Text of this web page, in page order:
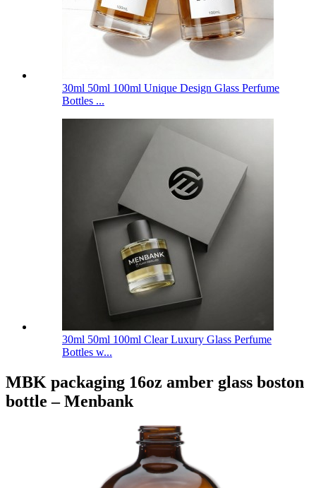
30ml 50ml 100ml Unique Design Glass Perfume
Bottles ...
30ml 50ml 100ml Clear Luxury Glass Perfume
Bottles w...
MBK packaging 16oz amber glass boston
bottle – Menbank